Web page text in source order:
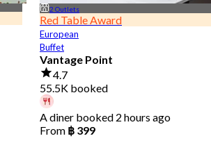
2 Outlets
Red Table Award
European
Buffet
Vantage Point
4.7
55.5K booked
A diner booked 2 hours ago
From ฿ 399